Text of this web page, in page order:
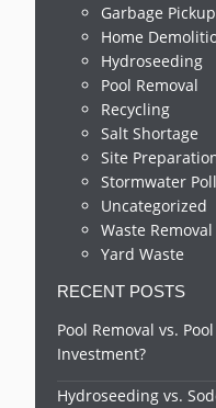
Garbage Pickup
Home
Hydroseeding
Pool Removal
Recycling
Salt Shortage
Site
Stormwater
Uncategorized
Waste
Yard Waste
RECENT POSTS
Pool Removal vs.
Investment?
Hydroseeding vs.